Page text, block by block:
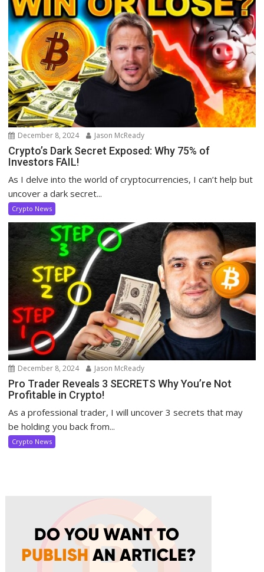
December 8, 2024 Jason McReady
Crypto’s Dark Secret Exposed: Why 75% of
Investors FAIL!
As I delve into the world of cryptocurrencies, I can’t help but
uncover a dark secret...
Crypto News
December 8, 2024 Jason McReady
Pro Trader Reveals 3 SECRETS Why You’re Not
Profitable in Crypto!
As a professional trader, I will uncover 3 secrets that may
be holding you back from...
Crypto News